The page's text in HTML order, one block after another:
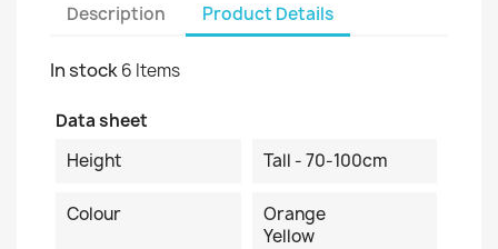
Description Product Details
In stock6 Items
Data sheet
Height
Tall - 70-100cm
Colour
Orange
Yellow